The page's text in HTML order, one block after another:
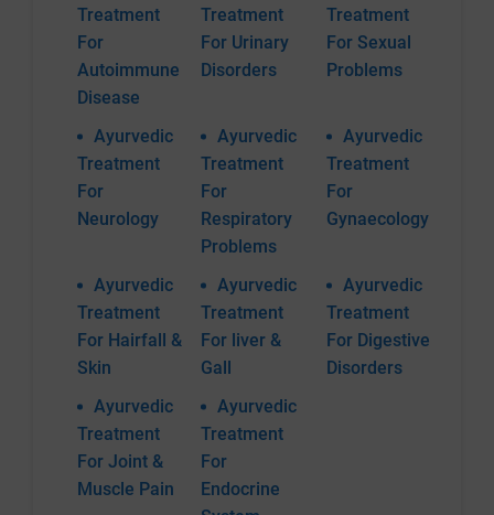
Treatment
For
Autoimmune
Disease
Treatment
For Urinary
Disorders
Treatment
For Sexual
Problems
Ayurvedic
Treatment
For
Neurology
Ayurvedic
Treatment
For
Respiratory
Problems
Ayurvedic
Treatment
For
Gynaecology
Ayurvedic
Treatment
For Hairfall &
Skin
Ayurvedic
Treatment
For liver &
Gall
Ayurvedic
Treatment
For Digestive
Disorders
Ayurvedic
Treatment
For Joint &
Muscle Pain
Ayurvedic
Treatment
For
Endocrine